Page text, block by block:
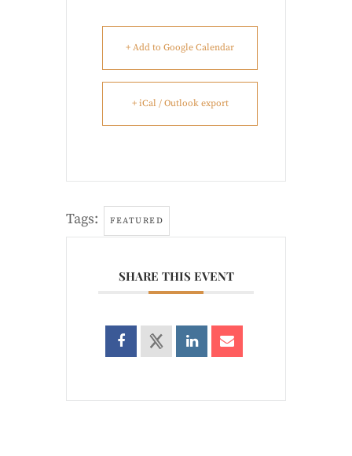
+ Add to Google Calendar
+ iCal / Outlook export
Tags: FEATURED
SHARE THIS EVENT